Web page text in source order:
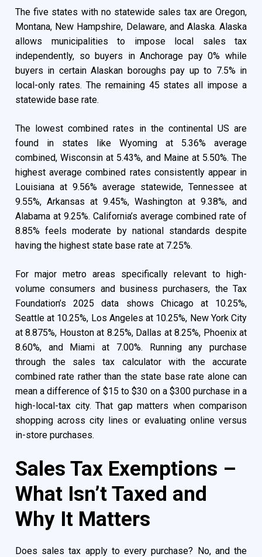
The five states with no statewide sales tax are Oregon,
Montana, New Hampshire, Delaware, and Alaska. Alaska
allows municipalities to impose local sales tax
independently, so buyers in Anchorage pay 0% while
buyers in certain Alaskan boroughs pay up to 7.5% in
local-only rates. The remaining 45 states all impose a
statewide base rate.
The lowest combined rates in the continental US are
found in states like Wyoming at 5.36% average
combined, Wisconsin at 5.43%, and Maine at 5.50%. The
highest average combined rates consistently appear in
Louisiana at 9.56% average statewide, Tennessee at
9.55%, Arkansas at 9.45%, Washington at 9.38%, and
Alabama at 9.25%. California’s average combined rate of
8.85% feels moderate by national standards despite
having the highest state base rate at 7.25%.
For major metro areas specifically relevant to high-
volume consumers and business purchasers, the Tax
Foundation’s 2025 data shows Chicago at 10.25%,
Seattle at 10.25%, Los Angeles at 10.25%, New York City
at 8.875%, Houston at 8.25%, Dallas at 8.25%, Phoenix at
8.60%, and Miami at 7.00%. Running any purchase
through the sales tax calculator with the accurate
combined rate rather than the state base rate alone can
mean a difference of $15 to $30 on a $300 purchase in a
high-local-tax city. That gap matters when comparison
shopping across city lines or evaluating online versus
in-store purchases.
Sales Tax Exemptions –
What Isn’t Taxed and
Why It Matters
Does sales tax apply to every purchase? No, and the